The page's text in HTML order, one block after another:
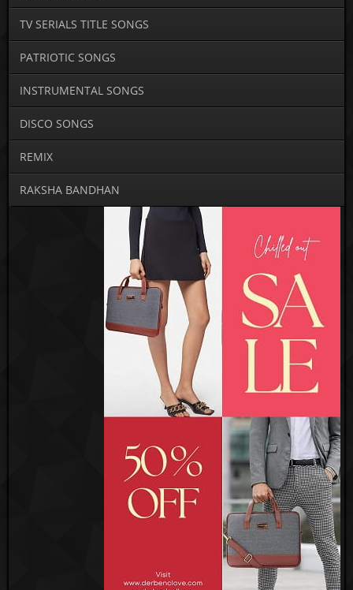
TV SERIALS TITLE SONGS
PATRIOTIC SONGS
INSTRUMENTAL SONGS
DISCO SONGS
REMIX
RAKSHA BANDHAN